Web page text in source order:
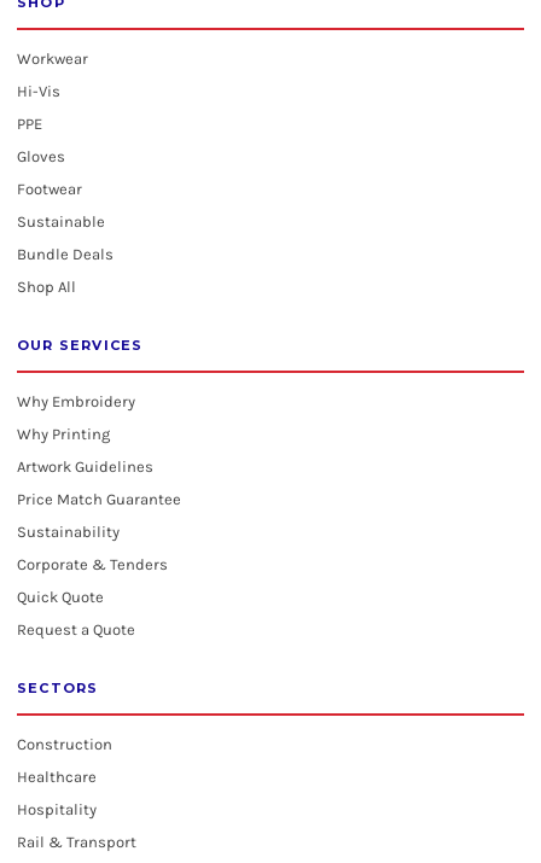
Workwear
Hi-Vis
PPE
Gloves
Footwear
Sustainable
Bundle Deals
Shop All
OUR SERVICES
Why Embroidery
Why Printing
Artwork Guidelines
Price Match Guarantee
Sustainability
Corporate & Tenders
Quick Quote
Request a Quote
SECTORS
Construction
Healthcare
Hospitality
Rail & Transport